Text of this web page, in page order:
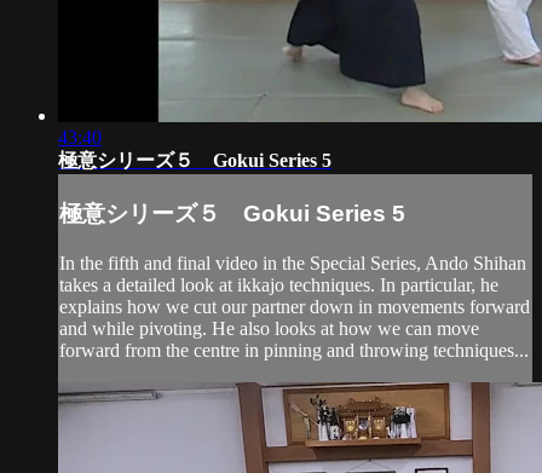
43:40
極意シリーズ５ Gokui Series 5
極意シリーズ５ Gokui Series 5
In the fifth and final video in the Special Series, Ando Shihan
takes a detailed look at ikkajo techniques. In particular, he
explains how we cut our partner down in movements forward
and while pivoting. He also looks at how we can move
forward from the centre in pinning and throwing techniques...